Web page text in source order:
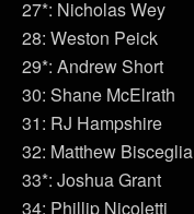
27*: Nicholas Wey
28: Weston Peick
29*: Andrew Short
30: Shane McElrath
31: RJ Hampshire
32: Matthew Bisceglia
33*: Joshua Grant
34: Phillip Nicoletti